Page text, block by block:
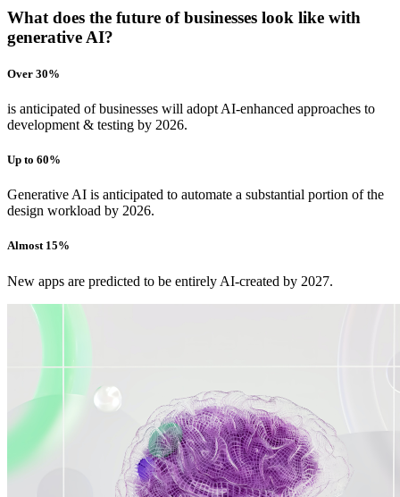
What does the future of businesses look like with
generative AI?
Over 30%
is anticipated of businesses will adopt AI-enhanced approaches to
development & testing by 2026.
Up to 60%
Generative AI is anticipated to automate a substantial portion of the
design workload by 2026.
Almost 15%
New apps are predicted to be entirely AI-created by 2027.